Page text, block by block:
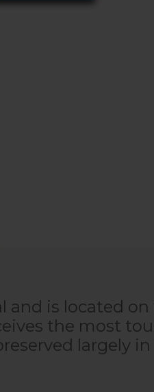
is located
the most
largely in